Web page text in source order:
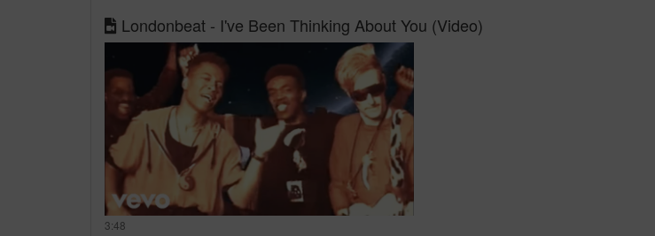
Londonbeat - I've Been Thinking About You (Video)
3:48